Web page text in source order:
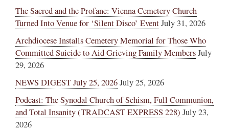
The Sacred and the Profane: Vienna Cemetery Church
Turned Into Venue for ‘Silent Disco’ EventJuly 31, 2026
Archdiocese Installs Cemetery Memorial for Those Who
Committed Suicide to Aid Grieving Family MembersJuly
29, 2026
NEWS DIGEST July 25, 2026July 25, 2026
Podcast: The Synodal Church of Schism, Full Communion,
and Total Insanity (TRADCAST EXPRESS 228) July 23,
2026